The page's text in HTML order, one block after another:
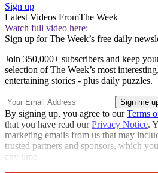
Sign up
Latest Videos FromThe Week
Watch full video here:
Sign up for The Week’s free daily
Join 350,000+ subscribers and keep
selection of The Week’s most
entertaining stories - plus daily puzzles.
By signing up, you agree to ourTerms
that you have read ourPrivacy Notice.
marketing emails from us that may
trusted partners and sponsors, which
any time.